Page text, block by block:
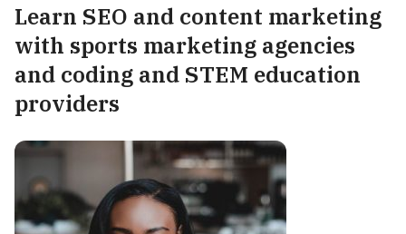
Learn SEO and content marketing
with sports marketing agencies
and coding and STEM education
providers